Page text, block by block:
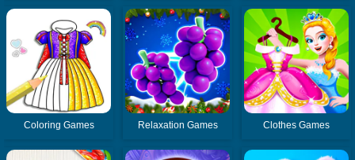
Coloring Games Relaxation Games Clothes Games